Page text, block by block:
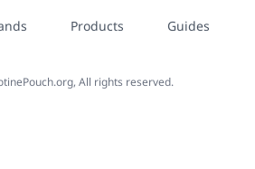
Products Guides
All rights reserved.